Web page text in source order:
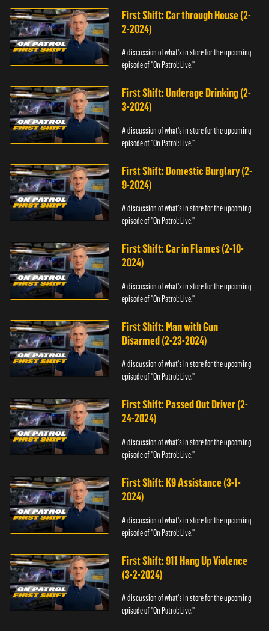
First Shift: Car through House (2-
2-2024)
A discussion of what's in store for the upcoming
episode of "On Patrol: Live."
First Shift: Underage Drinking (2-
3-2024)
A discussion of what's in store for the upcoming
episode of "On Patrol: Live."
First Shift: Domestic Burglary (2-
9-2024)
A discussion of what's in store for the upcoming
episode of "On Patrol: Live."
First Shift: Car in Flames (2-10-
2024)
A discussion of what's in store for the upcoming
episode of "On Patrol: Live."
First Shift: Man with Gun
Disarmed (2-23-2024)
A discussion of what's in store for the upcoming
episode of "On Patrol: Live."
First Shift: Passed Out Driver (2-
24-2024)
A discussion of what's in store for the upcoming
episode of "On Patrol: Live."
First Shift: K9 Assistance (3-1-
2024)
A discussion of what's in store for the upcoming
episode of "On Patrol: Live."
First Shift: 911 Hang Up Violence
(3-2-2024)
A discussion of what's in store for the upcoming
episode of "On Patrol: Live."